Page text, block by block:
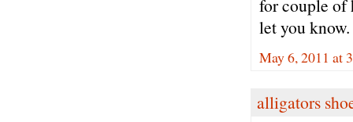
for couple of
let you know.
May 6, 2011 at
alligators